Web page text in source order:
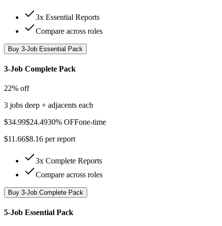
3x Essential Reports
Compare across roles
Buy 3-Job Essential Pack
3-Job Complete Pack
22% off
3 jobs deep + adjacents each
$34.99$24.4930% OFFone-time
$11.66$8.16 per report
3x Complete Reports
Compare across roles
Buy 3-Job Complete Pack
5-Job Essential Pack